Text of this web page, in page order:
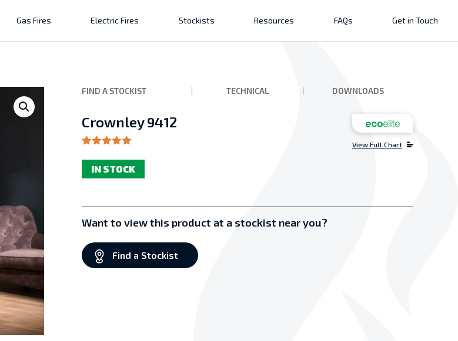
Gas Fires Electric Fires Stockists Resources FAQs Get in Touch
FIND A STOCKIST TECHNICAL DOWNLOADS
View Full Chart
Crownley 9412
based on
IN STOCK
Want to view this product at a stockist near you?
Find a Stockist